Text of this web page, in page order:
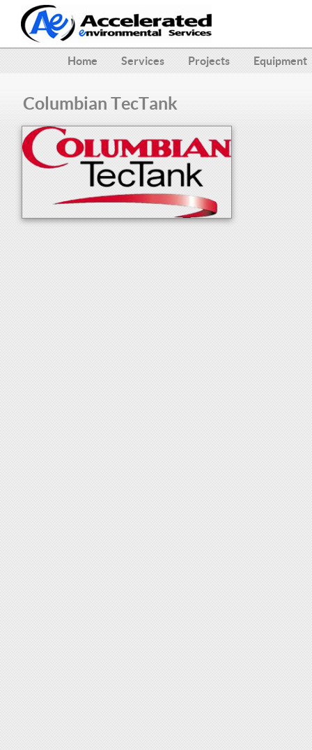
Home Services Projects Equipment
Columbian TecTank